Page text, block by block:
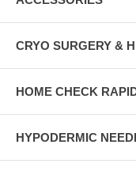
CRYO SURGERY &
HOME CHECK
HYPODERMIC